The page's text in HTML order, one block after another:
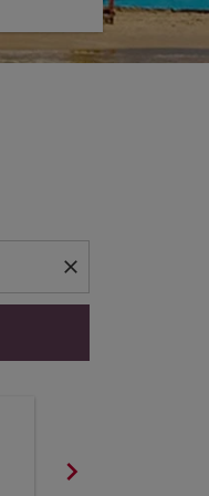
close
chevron_right